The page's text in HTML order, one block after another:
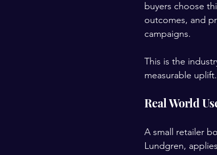
buyers choose
outcomes, and
campaigns.
This is the
measurable uplift.
Real World
A small retailer
Lundgren,